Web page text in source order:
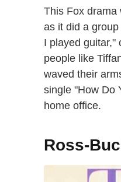
This Fox drama
as it did a
I played guitar,"
people like
waved their
single "How Do
home office.
Ross-